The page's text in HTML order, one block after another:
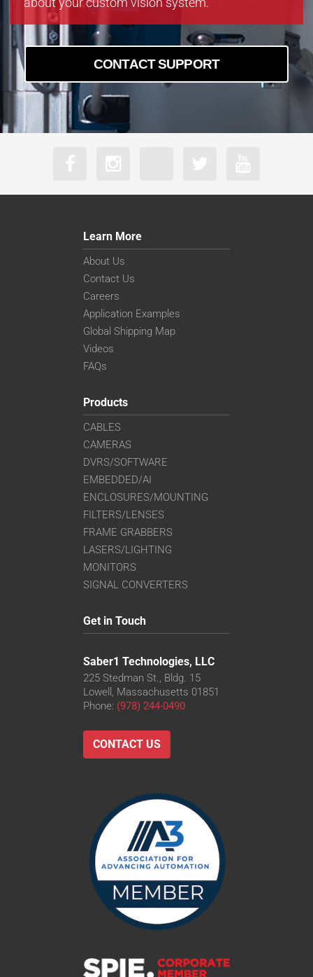
CONTACT SUPPORT
Learn More
About Us
Contact Us
Careers
Application Examples
Global Shipping Map
Videos
FAQs
Products
CABLES
CAMERAS
DVRS/SOFTWARE
EMBEDDED/AI
ENCLOSURES/MOUNTING
FILTERS/LENSES
FRAME GRABBERS
LASERS/LIGHTING
MONITORS
SIGNAL CONVERTERS
Get in Touch
Saber1 Technologies, LLC
225 Stedman St., Bldg. 15
Lowell, Massachusetts 01851
Phone: (978) 244-0490
CONTACT US